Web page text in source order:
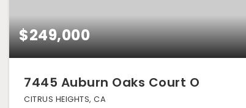
$249,000
7445 Auburn Oaks Court O
CITRUS HEIGHTS, CA